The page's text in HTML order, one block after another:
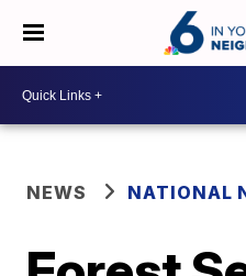
NEWS NATIONAL